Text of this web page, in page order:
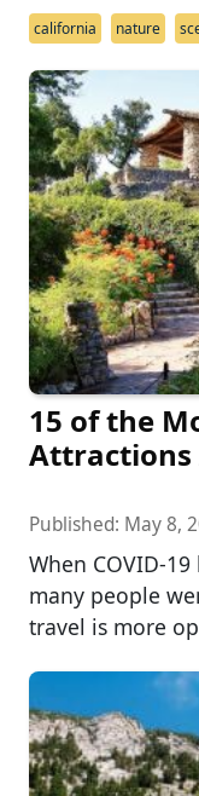
california nature
15 of the
Attractions
Published: May 8,
When COVID-
many people
travel is more